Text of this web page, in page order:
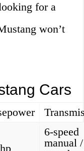
for a
won’t
Cars
6-speed
manual